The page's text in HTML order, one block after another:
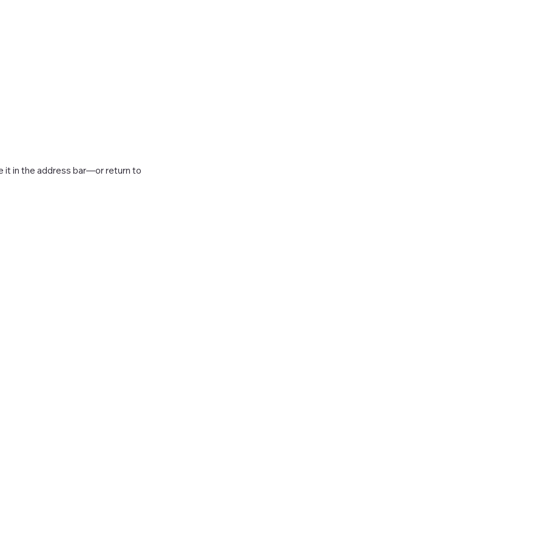
it in the address bar—or return to